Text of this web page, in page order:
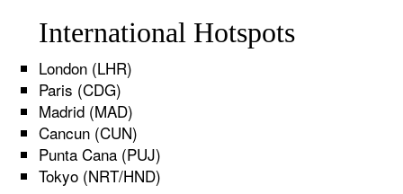
International Hotspots
London (LHR)
Paris (CDG)
Madrid (MAD)
Cancun (CUN)
Punta Cana (PUJ)
Tokyo (NRT/HND)